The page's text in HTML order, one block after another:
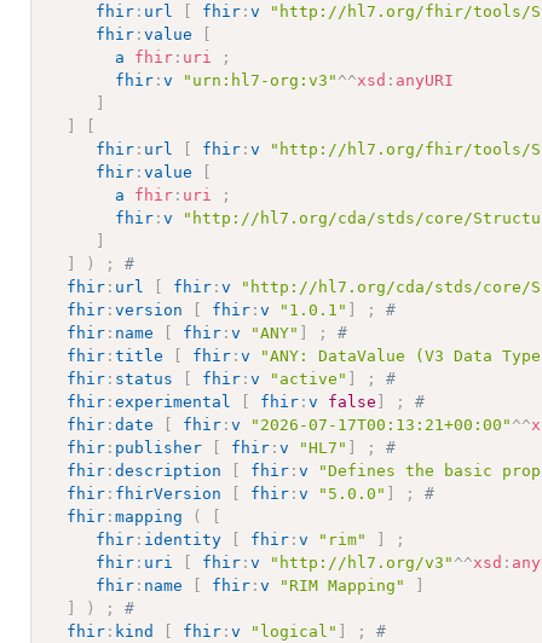
fhir : url fhir :v
"http://hl7.org/fhir/tools/
fhir :value
a
fhir : uri
;
fhir :v "urn:hl7-org:v3" ^^xsd : anyURI
fhir : url fhir :v
"http://hl7.org/fhir/tools/
fhir :value
a
fhir : uri
;
fhir :v
"http://hl7.org/cda/stds/core/
) ;
#
fhir : url fhir :v
"http://hl7.org/cda/stds/core/
fhir :version fhir :v "1.0.1" ;
#
fhir : name fhir :v "ANY" ;
#
fhir :title fhir :v
"ANY: DataValue (V3 Data
fhir : status fhir :v "active" ;
#
fhir :experimental fhir :v false ;
#
fhir :date fhir :v "2026-07-17T00:13:21+00:00" ^^
fhir : publisher fhir :v "HL7" ;
#
fhir :description fhir :v
"Defines the basic
fhir : fhirVersion fhir :v "5.0.0" ;
#
fhir :mapping (
fhir : identity fhir :v "rim"
;
fhir : uri fhir :v "http://hl7.org/v3" ^^xsd :
fhir : name fhir :v "RIM Mapping"
) ;
#
fhir : kind fhir :v "logical" ;
#